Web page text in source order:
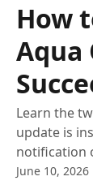
How
Aqua
Learn the
update is
notification
June 10, 2026